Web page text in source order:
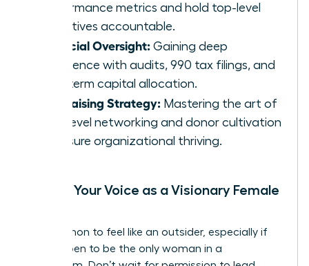
performance metrics and hold top-level
executives accountable.
Financial Oversight: Gaining deep
experience with audits, 990 tax filings, and
long-term capital allocation.
Fundraising Strategy: Mastering the art of
high-level networking and donor cultivation
to ensure organizational thriving.
Finding Your Voice as a Visionary Female
It’s common to feel like an outsider, especially if
you happen to be the only woman in a